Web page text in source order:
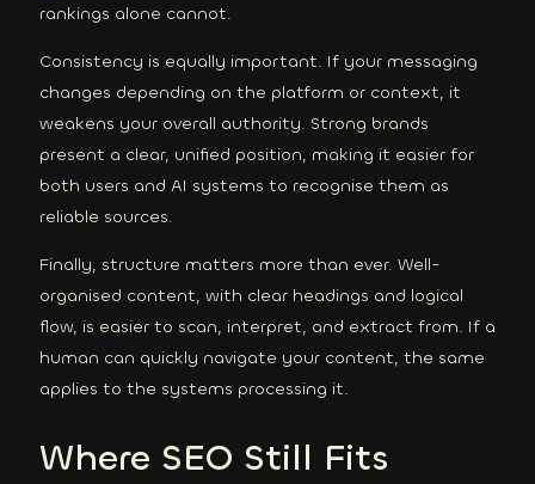
rankings alone cannot.
Consistency is equally important. If your messaging
changes depending on the platform or context, it
weakens your overall authority. Strong brands
present a clear, unified position, making it easier for
both users and AI systems to recognise them as
reliable sources.
Finally, structure matters more than ever. Well-
organised content, with clear headings and logical
flow, is easier to scan, interpret, and extract from. If a
human can quickly navigate your content, the same
applies to the systems processing it.
Where SEO Still Fits